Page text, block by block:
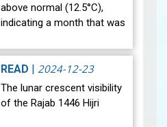
above normal (12.5°C),
indicating a month that was
average. Analysis of rainfall
data for December reveals
sig…View
READ 2024-12-23
The lunar crescent visibility
of the Rajab 1446 Hijri